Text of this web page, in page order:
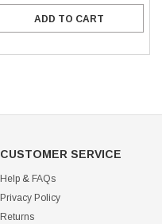
ADD TO CART
CUSTOMER SERVICE
Help & FAQs
Privacy Policy
Returns